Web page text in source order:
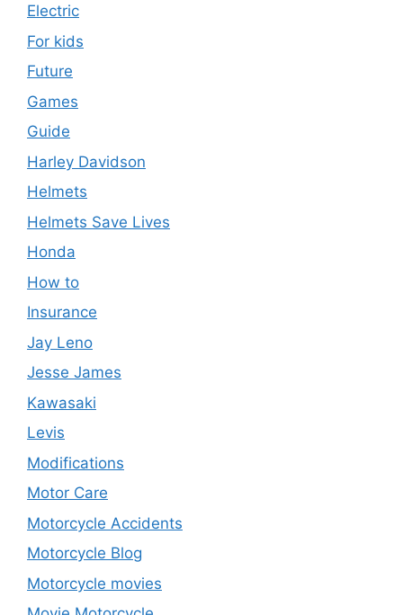
Electric
For kids
Future
Games
Guide
Harley Davidson
Helmets
Helmets Save Lives
Honda
How to
Insurance
Jay Leno
Jesse James
Kawasaki
Levis
Modifications
Motor Care
Motorcycle Accidents
Motorcycle Blog
Motorcycle movies